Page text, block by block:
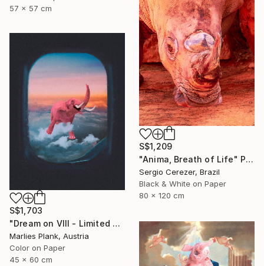
57 x 57 cm
S$1,209
"Anima, Breath of Life" Photograph
Sergio Cerezer, Brazil
Black & White on Paper
80 x 120 cm
S$1,703
"Dream on VIII - Limited Edition of 25" Photograph
Marlies Plank, Austria
Color on Paper
45 x 60 cm